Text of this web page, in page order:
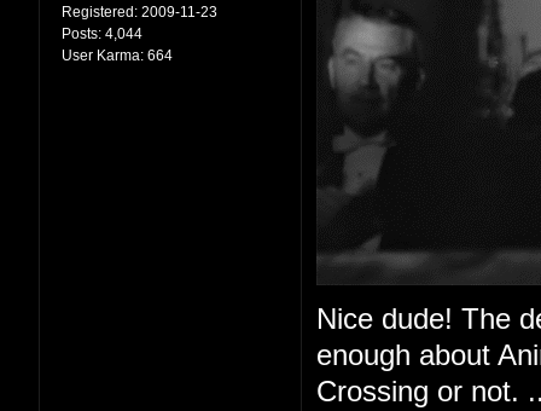
Registered: 2009-11-23
Posts: 4,044
User Karma: 664
Nice dude! The
enough about
Crossing or not.